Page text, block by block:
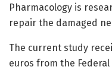
Pharmacology is
repair the damaged
The current study
euros from the